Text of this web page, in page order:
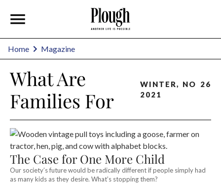
Home Magazine
What Are
Families For
WINTER
2021
, NO 26
The Case for One More Child
Our society’s future would be radically different if people simply had
as many kids as they desire. What’s stopping them?